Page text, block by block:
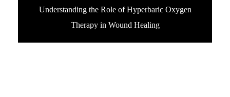
Understanding the Role of Hyperbaric Oxygen
Therapy in Wound Healing